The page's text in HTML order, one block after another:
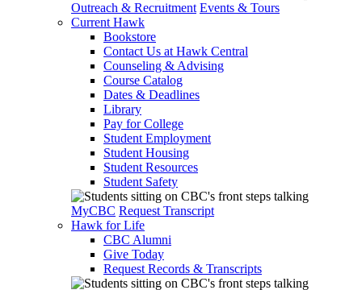
Outreach & Recruitment Events & Tours
Current Hawk
Bookstore
Contact Us at Hawk Central
Counseling & Advising
Course Catalog
Dates & Deadlines
Library
Pay for College
Student Employment
Student Housing
Student Resources
Student Safety
MyCBC Request Transcript
Hawk for Life
CBC Alumni
Give Today
Request Records & Transcripts